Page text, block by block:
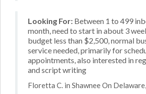
Looking For: Between 1 to 499
month, need to start in about 3
budget less than $2,500, normal
service needed, primarily for
appointments, also interested in
and script writing
Floretta C. in Shawnee On